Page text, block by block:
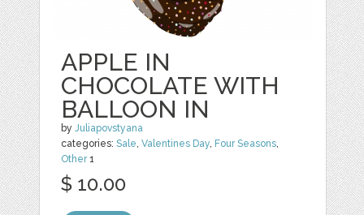
APPLE IN
CHOCOLATE WITH
BALLOON IN
byJuliapovstyana
categories:Sale,Valentines Day, Four Seasons,
Other1
$ 10.00